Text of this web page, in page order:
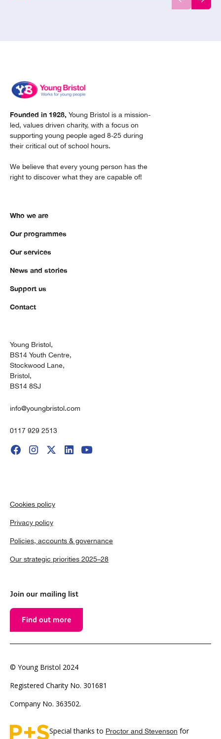
Founded in 1928, Young Bristol is a mission-
led, values driven charity, with a focus on
supporting young people aged 8-25 during
their critical out of school hours.
We believe that every young person has the
right to discover what they are capable of!
Who we are
Our programmes
Our services
News and stories
Support us
Contact
Young Bristol,
BS14 Youth Centre,
Stockwood Lane,
Bristol,
BS14 8SJ
info@youngbristol.com
0117 929 2513
Cookies policy
Privacy policy
Policies, accounts & governance
Our strategic priorities 2025–28
Join our mailing list
Find out more
© Young Bristol 2024
Registered Charity No. 301681
Company No. 363502.
Special thanks to Proctor and Stevenson for